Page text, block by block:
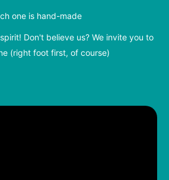
one is hand-made
Don't believe us? We invite you to
(right foot first, of course)